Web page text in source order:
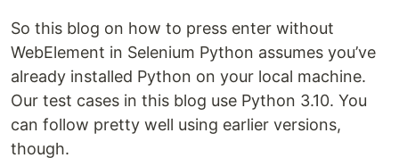
So this blog on how to press enter without
WebElement in Selenium Python assumes you’ve
already installed Python on your local machine.
Our test cases in this blog use Python 3.10. You
can follow pretty well using earlier versions,
though.